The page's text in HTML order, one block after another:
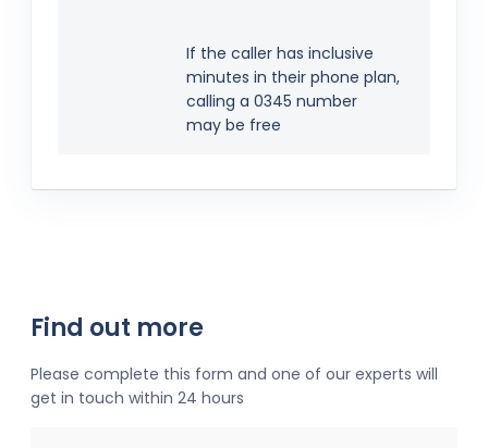
If the caller has inclusive
minutes in their phone plan,
calling a 0345 number
may be free
Find out more
Please complete this form and one of our experts will
get in touch within 24 hours